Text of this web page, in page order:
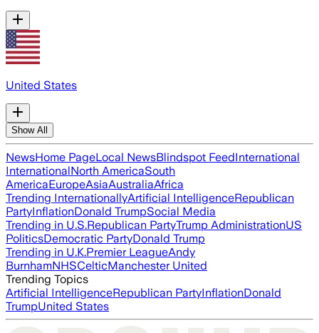
United States
Show All
NewsHome PageLocal NewsBlindspot FeedInternational
InternationalNorth AmericaSouth
AmericaEuropeAsiaAustraliaAfrica
Trending InternationallyArtificial IntelligenceRepublican
PartyInflationDonald TrumpSocial Media
Trending in U.S.Republican PartyTrump AdministrationUS
PoliticsDemocratic PartyDonald Trump
Trending in U.K.Premier LeagueAndy
BurnhamNHSCelticManchester United
Trending Topics
Artificial IntelligenceRepublican PartyInflationDonald
TrumpUnited States